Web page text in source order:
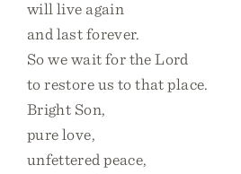
will live again
and last forever.
So we wait for the Lord
to restore us to that place.
Bright Son,
pure love,
unfettered peace,